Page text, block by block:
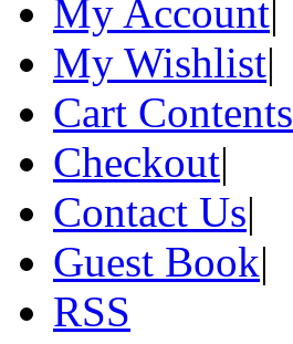
My Account|
My Wishlist|
Cart Contents
Checkout|
Contact Us|
Guest Book|
RSS